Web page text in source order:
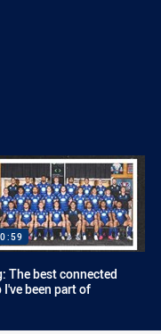
Email
The best connected
I've been part of